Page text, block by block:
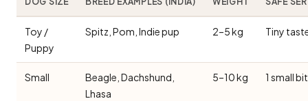
Toy /
Puppy
Spitz, Pom, Indie pup 2–5 kg Tiny
Small
Beagle, Dachshund,
Lhasa
5–10 kg 1 small